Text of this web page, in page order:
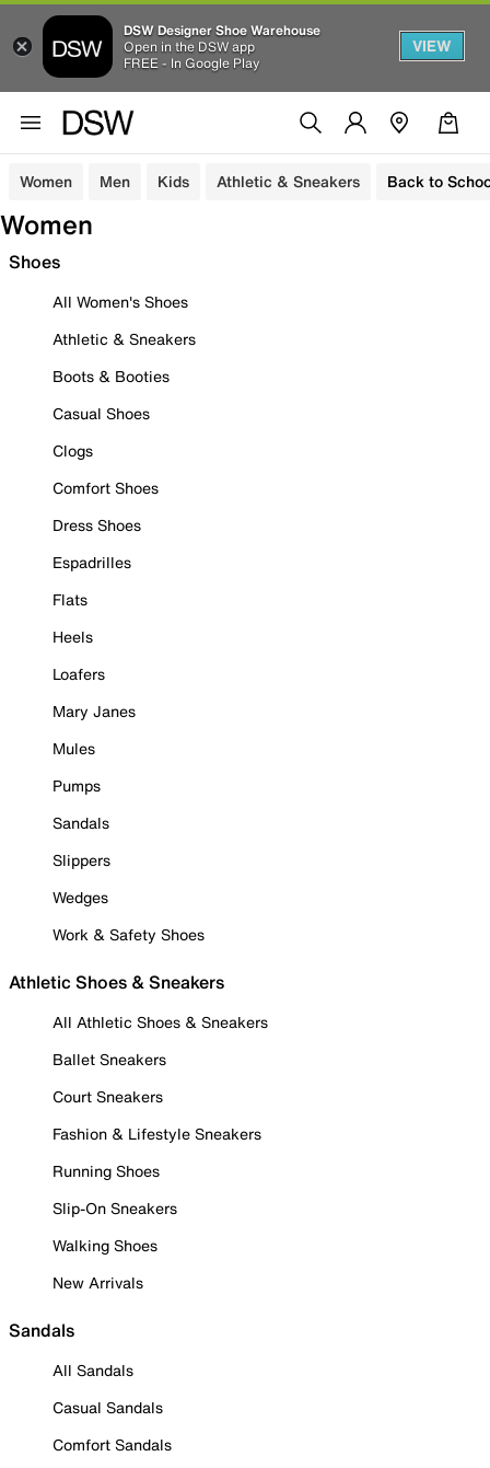
DSW Designer Shoe Warehouse
Open in the DSW app
FREE - In Google Play
VIEW
Women Men Kids Athletic & Sneakers Back to
Women
Shoes
All Women's Shoes
Athletic & Sneakers
Boots & Booties
Casual Shoes
Clogs
Comfort Shoes
Dress Shoes
Espadrilles
Flats
Heels
Loafers
Mary Janes
Mules
Pumps
Sandals
Slippers
Wedges
Work & Safety Shoes
Athletic Shoes & Sneakers
All Athletic Shoes & Sneakers
Ballet Sneakers
Court Sneakers
Fashion & Lifestyle Sneakers
Running Shoes
Slip-On Sneakers
Walking Shoes
New Arrivals
Sandals
All Sandals
Casual Sandals
Comfort Sandals